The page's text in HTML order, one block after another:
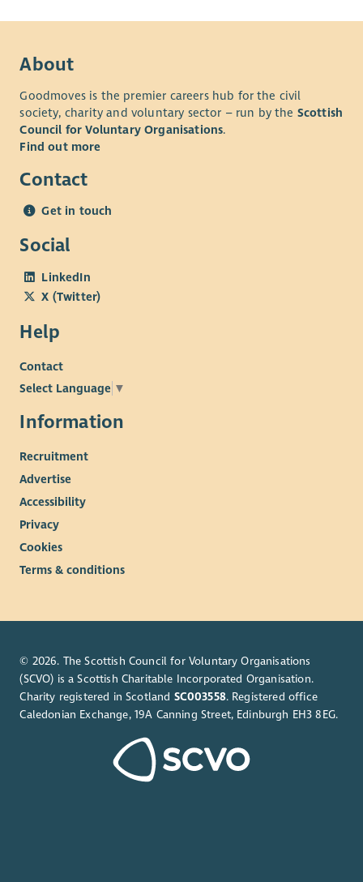
About
Goodmoves is the premier careers hub for the civil
society, charity and voluntary sector – run by the Scottish
Council for Voluntary Organisations.
Find out more
Contact
Get in touch
Social
LinkedIn
X (Twitter)
Help
Contact
Select Language ▼
Information
Recruitment
Advertise
Accessibility
Privacy
Cookies
Terms & conditions
© 2026. The Scottish Council for Voluntary Organisations
(SCVO) is a Scottish Charitable Incorporated Organisation.
Charity registered in Scotland SC003558. Registered office
Caledonian Exchange, 19A Canning Street, Edinburgh EH3 8EG.